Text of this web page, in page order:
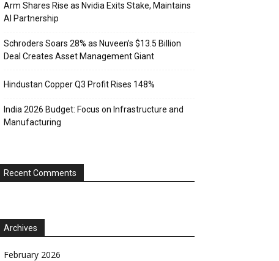
Arm Shares Rise as Nvidia Exits Stake, Maintains
AI Partnership
Schroders Soars 28% as Nuveen’s $13.5 Billion
Deal Creates Asset Management Giant
Hindustan Copper Q3 Profit Rises 148%
India 2026 Budget: Focus on Infrastructure and
Manufacturing
Recent Comments
Archives
February 2026